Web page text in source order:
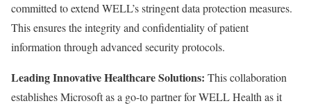
committed to extend WELL’s stringent data protection measures.
This ensures the integrity and confidentiality of patient
information through advanced security protocols.
Leading Innovative Healthcare Solutions: This collaboration
establishes Microsoft as a go-to partner for WELL Health as it